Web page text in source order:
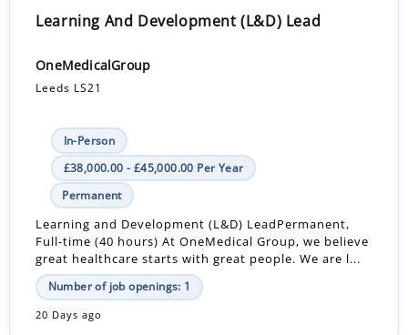
Learning And Development (L&D) Lead
OneMedicalGroup
Leeds LS21
In-Person
£38,000.00 - £45,000.00 Per Year
Permanent
Learning and Development (L&D) LeadPermanent,
Full-time (40 hours) At OneMedical Group, we believe
great healthcare starts with great people. We are l...
Number of job openings: 1
20 Days ago